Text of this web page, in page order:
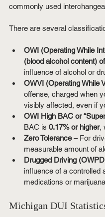
commonly used
There are several
OWI (Operating While
(blood alcohol content)
influence of alcohol or
OWVI (Operating While
offense, charged when
visibly affected, even if
OWI High BAC or
BAC is 0.17% or higher,
Zero Tolerance – For
measurable amount of
Drugged Driving
influence of a controlled
medications or
Michigan DUI